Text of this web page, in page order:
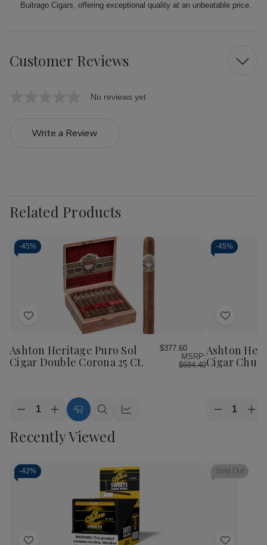
Buitrago Cigars, offering exceptional quality at an unbeatable price.
Customer Reviews
No reviews yet
Write a Review
Related Products
-45%
Add
Wish
List
Ashton Heritage Puro Sol
Cigar Double Corona 25 Ct.
$377.60
MSRP:
$684.40
Quantity:
Decrease
of
Ashton
Puro
Sol
Cigar
Increase
Quantity
of
Ashton
Corona
Add
Cart
Quick Quick
-45%
Add
Wish
List
Ashton
Cigar
Quantity:
Decrease
Puro
Sol
Recently Viewed
-42% Sold Out